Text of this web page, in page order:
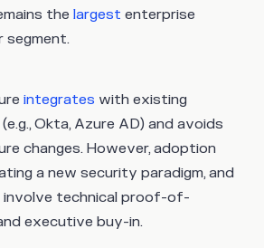
the largest enterprise
segment.
integrates with existing
Okta, Azure AD) and avoids
changes. However, adoption
a new security paradigm, and
involve technical proof-of-
executive buy-in.